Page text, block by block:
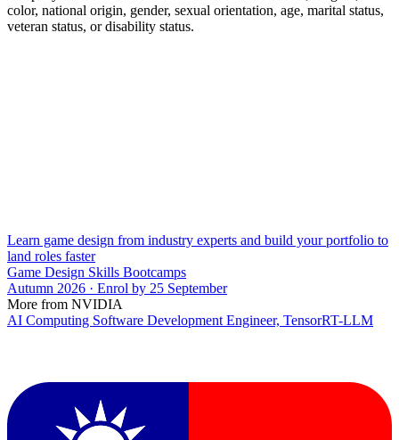
color, national origin, gender, sexual orientation, age, marital status,
veteran status, or disability status.
Learn game design from industry experts and build your portfolio to
land roles faster
Game Design Skills Bootcamps
Autumn 2026 · Enrol by 25 September
More from NVIDIA
AI Computing Software Development Engineer, TensorRT-LLM